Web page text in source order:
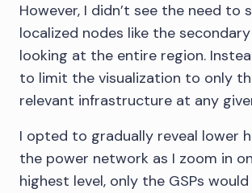
However, I didn’t see the need to
localized nodes like the
looking at the entire region.
to limit the visualization to only
relevant infrastructure at any
I opted to gradually reveal lower
the power network as I zoom in
highest level, only the GSPs